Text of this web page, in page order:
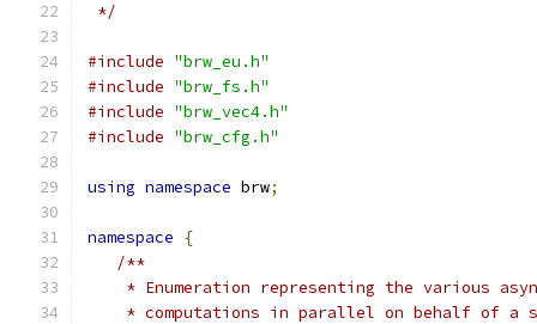
*/
#include "brw_eu.h"
#include "brw_fs.h"
#include "brw_vec4.h"
#include "brw_cfg.h"
using namespace brw;
namespace
{
/**
* Enumeration representing the various
* computations in parallel on behalf of a